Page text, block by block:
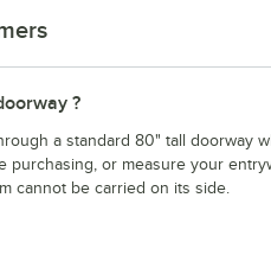
?
a standard 80" tall doorway
purchasing, or measure your
cannot be carried on its side.